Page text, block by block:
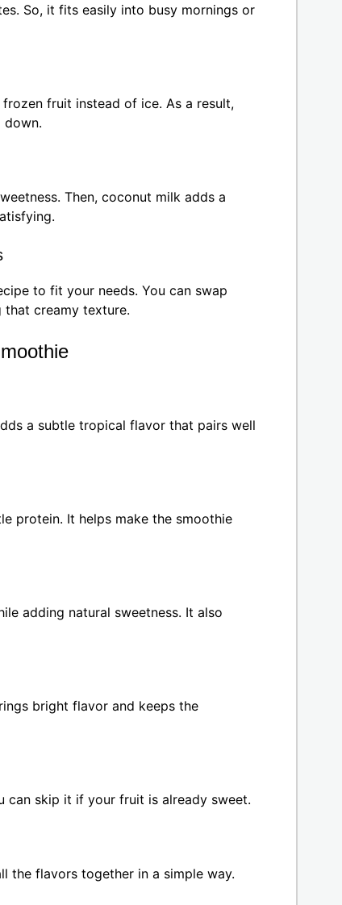
So, it fits easily into busy mornings or
fruit instead of ice. As a result,
down.
Then, coconut milk adds a
to fit your needs. You can swap
creamy texture.
a subtle tropical flavor that pairs well
protein. It helps make the smoothie
adding natural sweetness. It also
bright flavor and keeps the
can skip it if your fruit is already sweet.
the flavors together in a simple way.